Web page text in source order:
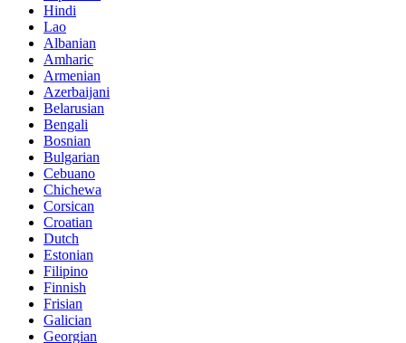
Hindi
Lao
Albanian
Amharic
Armenian
Azerbaijani
Belarusian
Bengali
Bosnian
Bulgarian
Cebuano
Chichewa
Corsican
Croatian
Dutch
Estonian
Filipino
Finnish
Frisian
Galician
Georgian